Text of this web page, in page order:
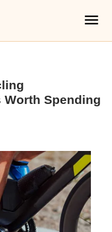
Worth Spending